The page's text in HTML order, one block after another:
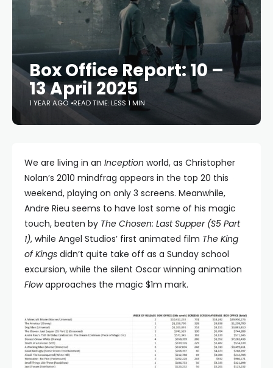
Box Office Report: 10 –
13 April 2025
1 YEAR AGO READ TIME: LESS 1 MIN
We are living in an Inception world, as Christopher
Nolan’s 2010 mindfrag appears in the top 20 this
weekend, playing on only 3 screens. Meanwhile,
Andre Rieu seems to have lost some of his magic
touch, beaten by The Chosen: Last Supper (S5 Part
1), while Angel Studios’ first animated film The King
of Kings didn’t quite take off as a Sunday school
excursion, while the silent Oscar winning animation
Flowapproaches the magic $1m mark.